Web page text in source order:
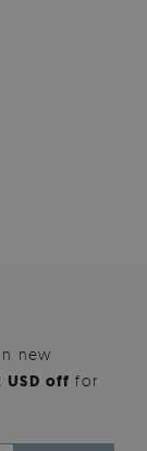
new
USD offfor